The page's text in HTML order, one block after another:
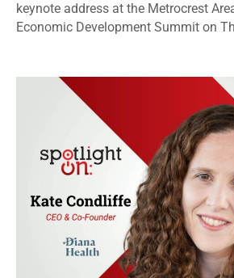
keynote address at the Metrocrest
Economic Development Summit on